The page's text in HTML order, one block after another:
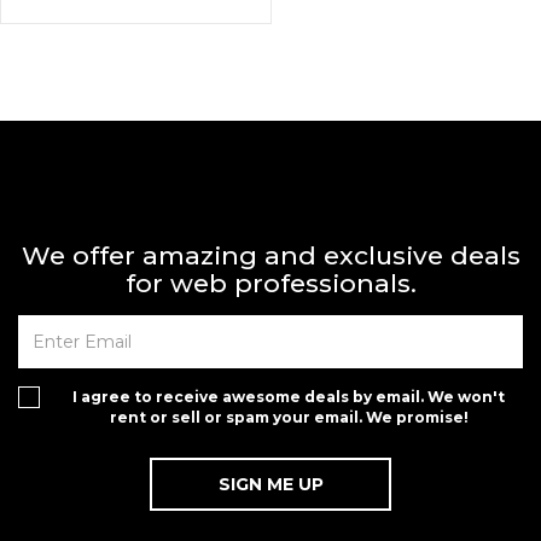
We offer amazing and exclusive deals
for web professionals.
I agree to receive awesome deals by email. We won't
rent or sell or spam your email. We promise!